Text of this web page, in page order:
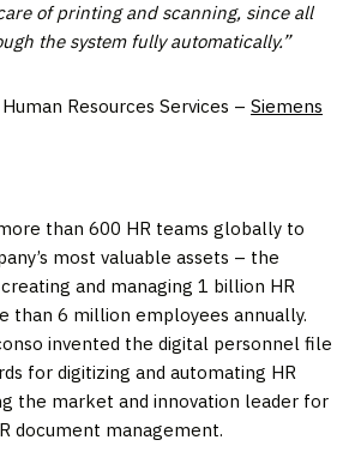
of printing and scanning, since all
the system fully automatically.”
Resources Services – Siemens
than 600 HR teams globally to
most valuable assets – the
and managing 1 billion HR
than 6 million employees annually.
invented the digital personnel file
for digitizing and automating HR
the market and innovation leader for
document management.